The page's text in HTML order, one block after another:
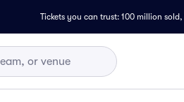
Tickets you can trust: 100 million sold,